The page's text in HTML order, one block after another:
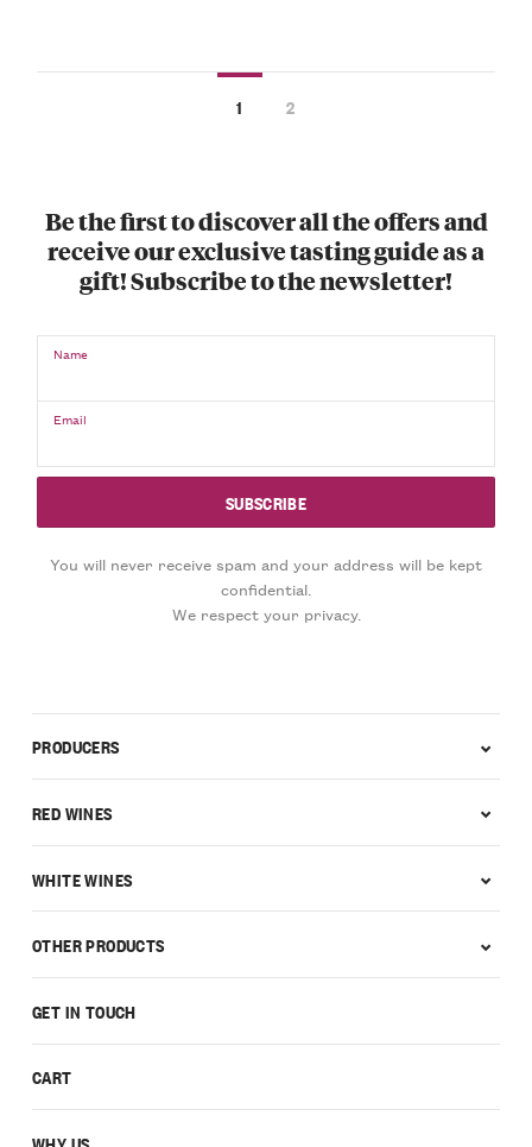
1 2
Be the first to discover all the offers and
receive our exclusive tasting guide as a
gift! Subscribe to the newsletter!
Name
Email
You will never receive spam and your address will be kept
confidential.
We respect your privacy.
GET IN TOUCH
CART
PRODUCERS
RED WINES
WHITE WINES
OTHER PRODUCTS